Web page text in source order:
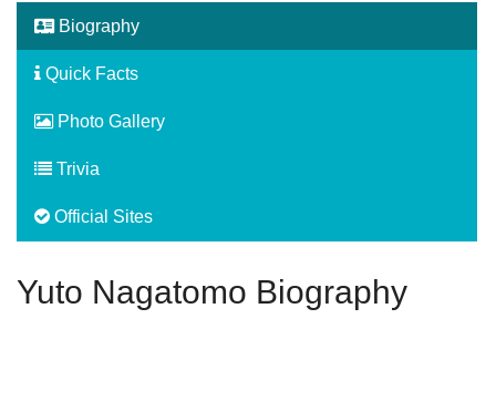
Biography
Quick Facts
Photo Gallery
Trivia
Official Sites
Yuto Nagatomo Biography